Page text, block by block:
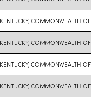
KENTUCKY, COMMONWEALTH OF
KENTUCKY, COMMONWEALTH OF
KENTUCKY, COMMONWEALTH OF
KENTUCKY, COMMONWEALTH OF